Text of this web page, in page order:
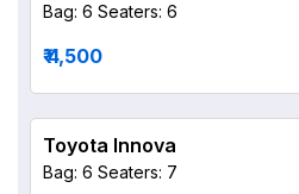
Bag: 6 Seaters: 6
₹ 4,500
Toyota Innova
Bag: 6 Seaters: 7